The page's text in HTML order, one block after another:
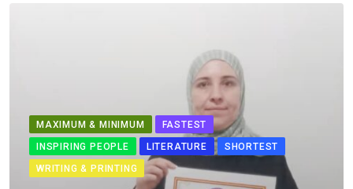
MAXIMUM & MINIMUM
FASTEST
INSPIRING PEOPLE
LITERATURE
SHORTEST
WRITING & PRINTING